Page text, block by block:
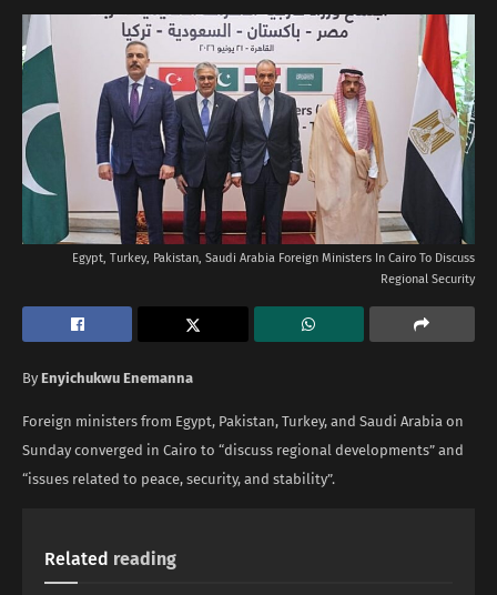
Egypt, Turkey, Pakistan, Saudi Arabia Foreign Ministers In Cairo To Discuss
Regional Security
By Enyichukwu Enemanna
Foreign ministers from Egypt, Pakistan, Turkey, and Saudi Arabia on
Sunday converged in Cairo to “discuss regional developments” and
“issues related to peace, security, and stability”.
Related reading